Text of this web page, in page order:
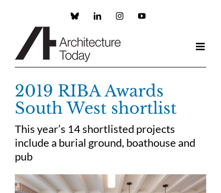
Custom LinkedInInstagramYouTube
2019 RIBA Awards
South West shortlist
This year’s 14 shortlisted projects
include a burial ground, boathouse and
pub